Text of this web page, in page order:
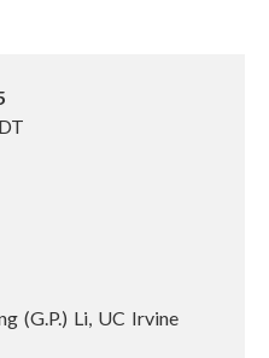
(G.P.) Li, UC Irvine